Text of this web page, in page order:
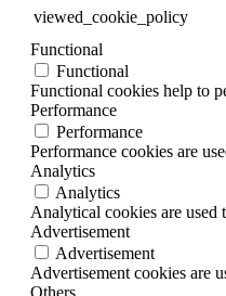
viewed_cookie_policy
Functional
Functional
Functional cookies help to
Performance
Performance
Performance cookies are
Analytics
Analytics
Analytical cookies are used
Advertisement
Advertisement
Advertisement cookies are